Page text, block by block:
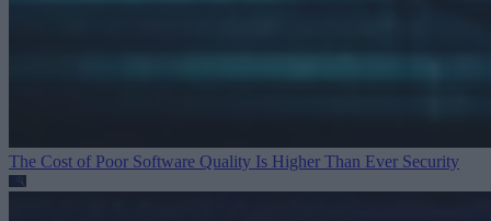
The Cost of Poor Software Quality Is Higher Than Ever Security